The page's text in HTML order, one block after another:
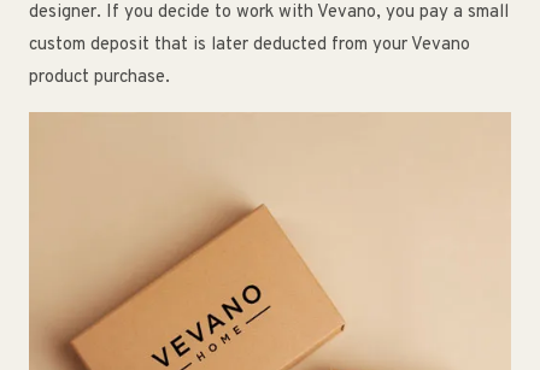
designer. If you decide to work with Vevano, you pay a small
custom deposit that is later deducted from your Vevano
product purchase.